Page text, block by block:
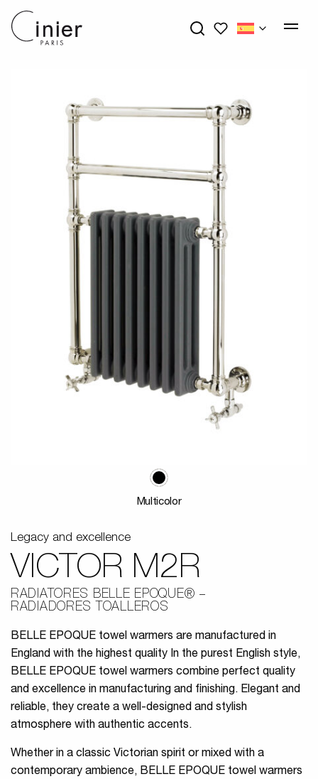
My wishlists
Multicolor
Legacy and excellence
VICTOR M2R
RADIATORES BELLE EPOQUE®
RADIADORES TOALLEROS
BELLE EPOQUE towel warmers are manufactured in
England with the highest quality In the purest English style,
BELLE EPOQUE towel warmers combine perfect quality
and excellence in manufacturing and finishing. Elegant and
reliable, they create a well-designed and stylish
atmosphere with authentic accents.
Whether in a classic Victorian spirit or mixed with a
contemporary ambience, BELLE EPOQUE towel warmers